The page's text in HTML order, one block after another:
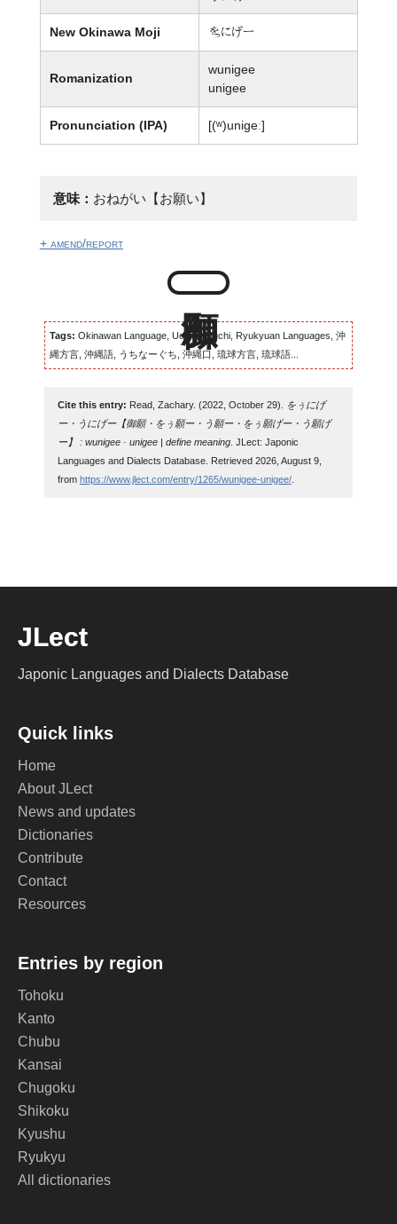
New Okinawa Moji 歹にげー
Romanization
wunigee
unigee
Pronunciation (IPA) [(ʷ)uniɡeː]
意味： おねがい【お願い】
+ amend/report
Tags: Okinawan Language, Uchinaaguchi, Ryukyuan Languages, 沖
縄方言, 沖縄語, うちなーぐち, 沖縄口, 琉球方言, 琉球語...
Cite this entry: Read, Zachary. (2022, October 29).
をぅにげ
ー・うにげー【御願・をぅ願ー・う願ー・をぅ願げー・う願げ
ー】 : wunigee · unigee | define meaning. JLect: Japonic
Languages and Dialects Database. Retrieved 2026, August 9,
from https://www.jlect.com/entry/1265/wunigee-unigee/.
JLect
Japonic Languages and Dialects Database
Quick links
Home
About JLect
News and updates
Dictionaries
Contribute
Contact
Resources
Entries by region
Tohoku
Kanto
Chubu
Kansai
Chugoku
Shikoku
Kyushu
Ryukyu
All dictionaries